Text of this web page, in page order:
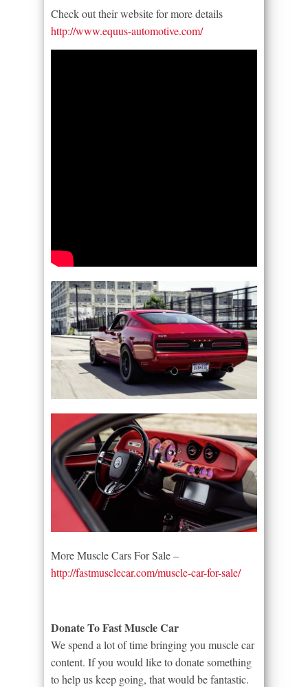
Check out their website for more details
http://www.equus-automotive.com/
More Muscle Cars For Sale –
http://fastmusclecar.com/muscle-car-for-sale/
Donate To Fast Muscle Car
We spend a lot of time bringing you muscle car
content. If you would like to donate something
to help us keep going, that would be fantastic.